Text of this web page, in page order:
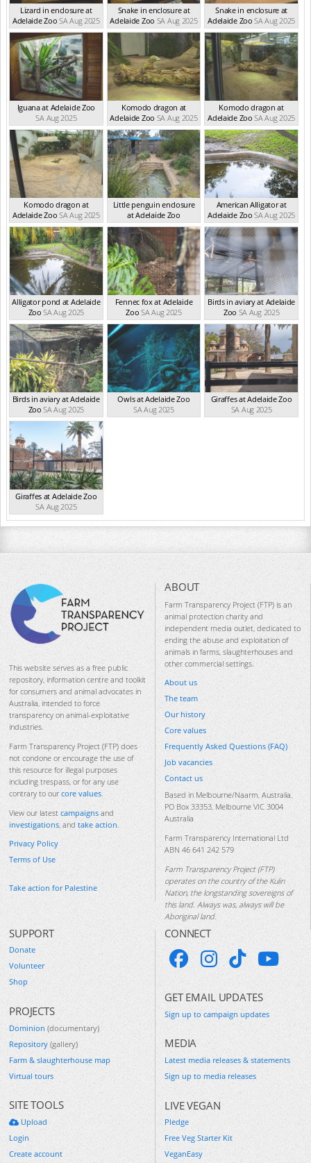
Lizard in enclosure at
Adelaide Zoo SA Aug 2025
Snake in enclosure at
Adelaide Zoo SA Aug 2025
Snake in enclosure at
Adelaide Zoo SA Aug 2025
Iguana at Adelaide Zoo
SA Aug 2025
Komodo dragon at
Adelaide Zoo SA Aug 2025
Komodo dragon at
Adelaide Zoo SA Aug 2025
Komodo dragon at
Adelaide Zoo SA Aug 2025
Little penguin enclosure
at Adelaide Zoo
SA Aug 2025
American Alligator at
Adelaide Zoo SA Aug 2025
Alligator pond at Adelaide
Zoo SA Aug 2025
Fennec fox at Adelaide
Zoo SA Aug 2025
Birds in aviary at Adelaide
Zoo SA Aug 2025
Birds in aviary at Adelaide
Zoo SA Aug 2025
Owls at Adelaide Zoo
SA Aug 2025
Giraffes at Adelaide Zoo
SA Aug 2025
Giraffes at Adelaide Zoo
SA Aug 2025
This website serves as a free public
repository, information centre and toolkit
for consumers and animal advocates in
Australia, intended to force
transparency on animal-exploitative
industries.
Farm Transparency Project (FTP) does
not condone or encourage the use of
this resource for illegal purposes
including trespass, or for any use
contrary to our core values.
View our latest campaigns and
investigations, and take action.
Privacy Policy
Terms of Use
Take action for Palestine
ABOUT
Farm Transparency Project (FTP) is an
animal protection charity and
independent media outlet, dedicated to
ending the abuse and exploitation of
animals in farms, slaughterhouses and
other commercial settings.
About us
The team
Our history
Core values
Frequently Asked Questions (FAQ)
Job vacancies
Contact us
Based in Melbourne/Naarm, Australia.
PO Box 33353, Melbourne VIC 3004
Australia
Farm Transparency International Ltd
ABN 46 641 242 579
Farm Transparency Project (FTP)
operates on the country of the Kulin
Nation, the longstanding sovereigns of
this land. Always was, always will be
Aboriginal land.
SUPPORT
Donate
Volunteer
Shop
PROJECTS
Dominion (documentary)
Repository (gallery)
Farm & slaughterhouse map
Virtual tours
SITE TOOLS
Upload
Login
Create account
CONNECT
GET EMAIL UPDATES
Sign up to campaign updates
MEDIA
Latest media releases & statements
Sign up to media releases
LIVE VEGAN
Pledge
Free Veg Starter Kit
VeganEasy